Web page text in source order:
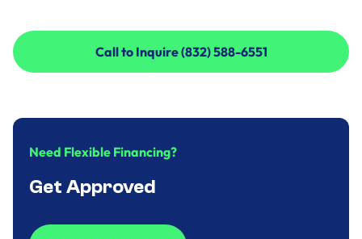
Call to Inquire (832) 588-6551
Call to Inquire (832) 588-6551
Need Flexible Financing?
Get Approved